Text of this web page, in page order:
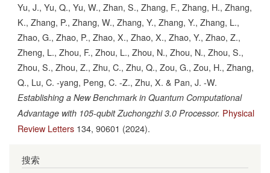
Yu, J., Yu, Q., Yu, W., Zhan, S., Zhang, F., Zhang, H., Zhang,
K., Zhang, P., Zhang, W., Zhang, Y., Zhang, Y., Zhang, L.,
Zhao, G., Zhao, P., Zhao, X., Zhao, X., Zhao, Y., Zhao, Z.,
Zheng, L., Zhou, F., Zhou, L., Zhou, N., Zhou, N., Zhou, S.,
Zhou, S., Zhou, Z., Zhu, C., Zhu, Q., Zou, G., Zou, H., Zhang,
Q., Lu, C. -yang, Peng, C. -Z., Zhu, X. & Pan, J. -W.
Establishing a New Benchmark in Quantum Computational
Advantage with 105-qubit Zuchongzhi 3.0 Processor. Physical
Review Letters 134, 90601 (2024).
搜索